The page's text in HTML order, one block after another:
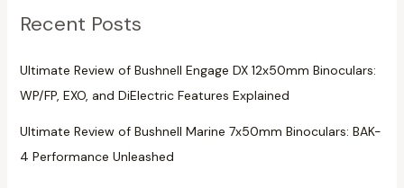
Recent Posts
Ultimate Review of Bushnell Engage DX 12x50mm Binoculars:
WP/FP, EXO, and DiElectric Features Explained
Ultimate Review of Bushnell Marine 7x50mm Binoculars: BAK-
4 Performance Unleashed